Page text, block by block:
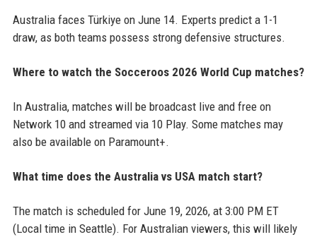
Australia faces Türkiye on June 14. Experts predict a 1-1
draw, as both teams possess strong defensive structures.
Where to watch the Socceroos 2026 World Cup matches?
In Australia, matches will be broadcast live and free on
Network 10 and streamed via 10 Play. Some matches may
also be available on Paramount+.
What time does the Australia vs USA match start?
The match is scheduled for June 19, 2026, at 3:00 PM ET
(Local time in Seattle). For Australian viewers, this will likely